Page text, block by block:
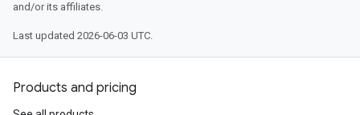
and/or its affiliates.
Last updated 2026-06-03 UTC.
Products and pricing